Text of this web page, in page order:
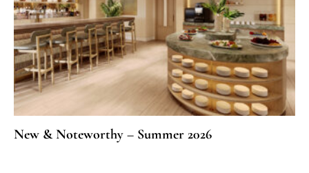
New & Noteworthy – Summer 2026